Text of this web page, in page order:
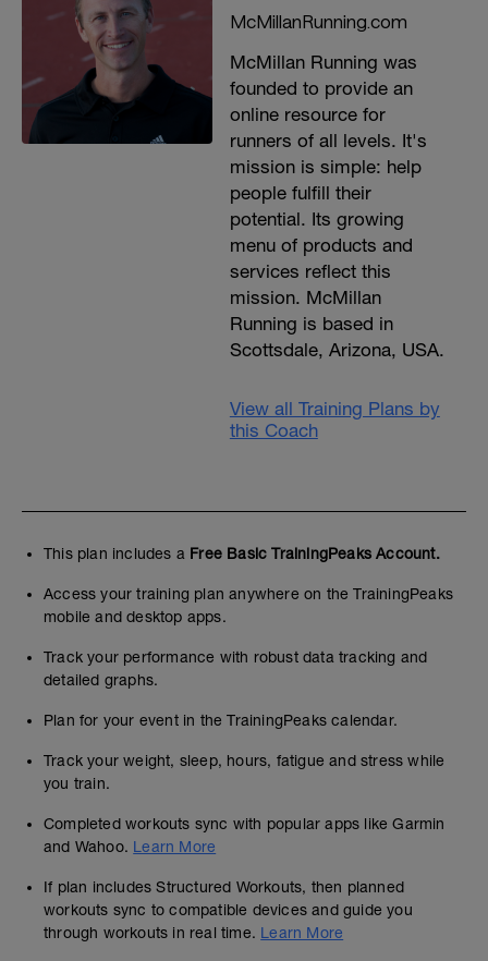
McMillanRunning.com
McMillan Running was
founded to provide an
online resource for
runners of all levels. It's
mission is simple: help
people fulfill their
potential. Its growing
menu of products and
services reflect this
mission. McMillan
Running is based in
Scottsdale, Arizona, USA.
View all Training Plans by
this Coach
This plan includes a Free Basic TrainingPeaks Account.
Access your training plan anywhere on the TrainingPeaks
mobile and desktop apps.
Track your performance with robust data tracking and
detailed graphs.
Plan for your event in the TrainingPeaks calendar.
Track your weight, sleep, hours, fatigue and stress while
you train.
Completed workouts sync with popular apps like Garmin
and Wahoo. Learn More
If plan includes Structured Workouts, then planned
workouts sync to compatible devices and guide you
through workouts in real time. Learn More